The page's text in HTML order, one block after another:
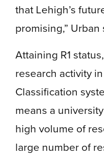
that Lehigh’s
promising,” Urban
Attaining R1
research activity
Classification
means a
high volume of
large number of